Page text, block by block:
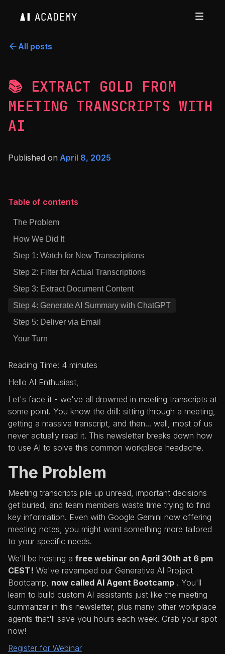
All posts
📚 EXTRACT GOLD FROM
MEETING TRANSCRIPTS WITH
AI
Published on April 8, 2025
Table of contents
The Problem
How We Did It
Step 1: Watch for New Transcriptions
Step 2: Filter for Actual Transcriptions
Step 3: Extract Document Content
Step 4: Generate AI Summary with ChatGPT
Step 5: Deliver via Email
Your Turn
Reading Time: 4 minutes
Hello AI Enthusiast,
Let's face it - we've all drowned in meeting transcripts at
some point. You know the drill: sitting through a meeting,
getting a massive transcript, and then... well, most of us
never actually read it. This newsletter breaks down how
to use AI to solve this common workplace headache.
The Problem
Meeting transcripts pile up unread, important decisions
get buried, and team members waste time trying to find
key information. Even with Google Gemini now offering
meeting notes, you might want something more tailored
to your specific needs.
We'll be hosting a free webinar on April 30th at 6 pm
CEST! We've revamped our Generative AI Project
Bootcamp, now called AI Agent Bootcamp . You'll
learn to build custom AI assistants just like the meeting
summarizer in this newsletter, plus many other workplace
agents that'll save you hours each week. Grab your spot
now!
Register for Webinar